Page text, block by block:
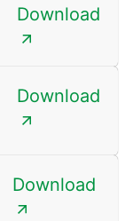
Download
Download
Download